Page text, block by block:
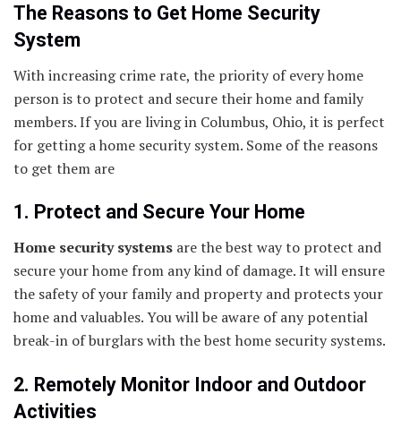
The Reasons to Get Home Security
System
With increasing crime rate, the priority of every home
person is to protect and secure their home and family
members. If you are living in Columbus, Ohio, it is perfect
for getting a home security system. Some of the reasons
to get them are
1. Protect and Secure Your Home
Home security systems are the best way to protect and
secure your home from any kind of damage. It will ensure
the safety of your family and property and protects your
home and valuables. You will be aware of any potential
break-in of burglars with the best home security systems.
2. Remotely Monitor Indoor and Outdoor
Activities